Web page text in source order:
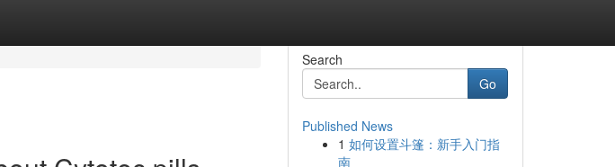
Search
Go
Published News
1 如何设置斗篷：新手入门指
南